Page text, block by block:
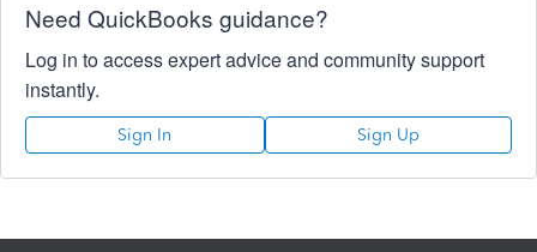
Need QuickBooks guidance?
Log in to access expert advice and community support
instantly.
Sign In Sign Up